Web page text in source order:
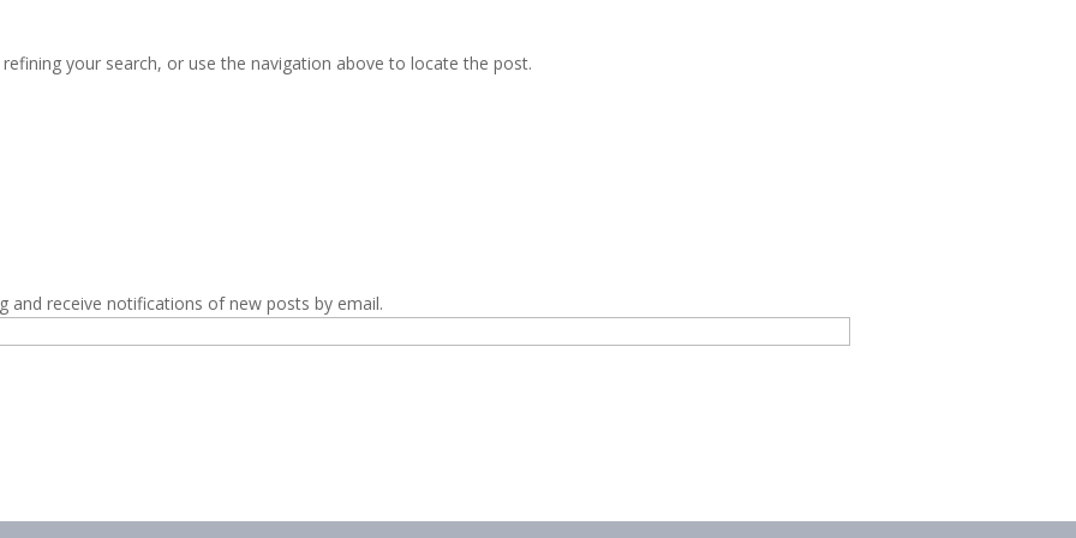
your search, or use the navigation above to locate the post.
and receive notifications of new posts by email.